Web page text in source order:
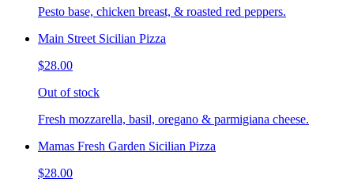
Pesto base, chicken breast, & roasted red peppers.
Main Street Sicilian Pizza
$28.00
Out of stock
Fresh mozzarella, basil, oregano & parmigiana cheese.
Mamas Fresh Garden Sicilian Pizza
$28.00